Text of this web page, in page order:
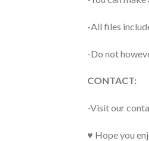
-All files
-Do not
CONTACT:
-Visit our
♥ Hope you